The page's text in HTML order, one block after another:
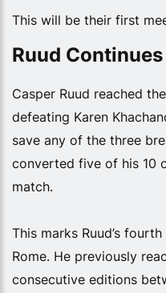
This will be their first
Ruud
Casper Ruud reached
defeating Karen
save any of the three
converted five of his 10
match.
This marks Ruud’s
Rome. He previously
consecutive editions